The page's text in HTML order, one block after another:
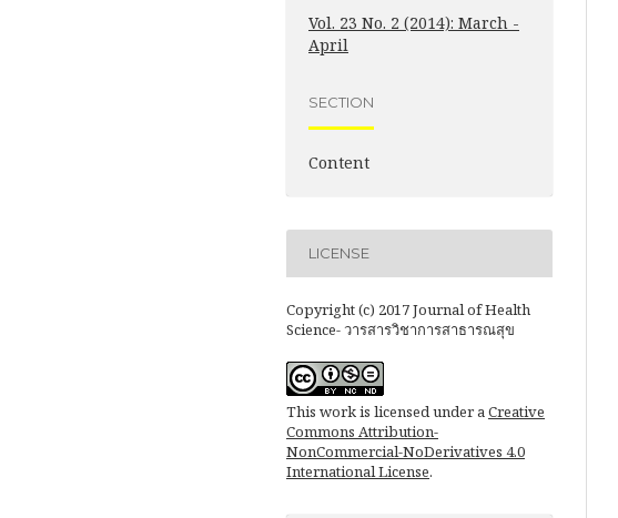
Vol. 23 No. 2 (2014): March -
April
SECTION
Content
LICENSE
Copyright (c) 2017 Journal of Health
Science- วารสารวิชาการสาธารณสุข
This work is licensed under aCreative
Commons Attribution-
NonCommercial-NoDerivatives 4.0
International License.